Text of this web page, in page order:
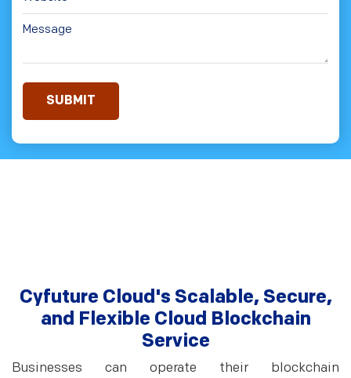
Cyfuture Cloud's Scalable, Secure,
and Flexible Cloud Blockchain
Service
Businesses can operate their blockchain